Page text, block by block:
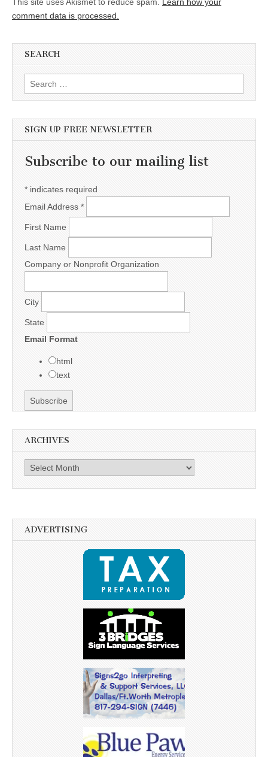
This site uses Akismet to reduce spam. Learn how your
comment data is processed.
SEARCH
Search for:
SIGN UP FREE NEWSLETTER
Subscribe to our mailing list
* indicates required
Email Address *
First Name
Last Name
Company or Nonprofit Organization
City
State
Email Format
html
text
ARCHIVES
Archives
ADVERTISING